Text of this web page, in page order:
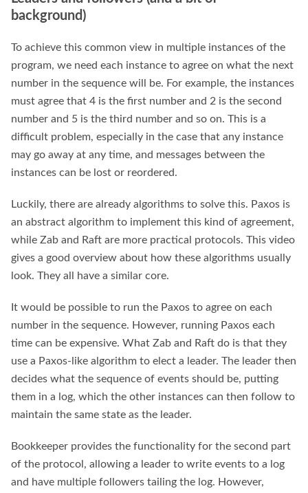
background)
To achieve this common view in multiple instances of the
program, we need each instance to agree on what the next
number in the sequence will be. For example, the instances
must agree that 4 is the first number and 2 is the second
number and 5 is the third number and so on. This is a
difficult problem, especially in the case that any instance
may go away at any time, and messages between the
instances can be lost or reordered.
Luckily, there are already algorithms to solve this. Paxos is
an abstract algorithm to implement this kind of agreement,
while Zab and Raft are more practical protocols. This video
gives a good overview about how these algorithms usually
look. They all have a similar core.
It would be possible to run the Paxos to agree on each
number in the sequence. However, running Paxos each
time can be expensive. What Zab and Raft do is that they
use a Paxos-like algorithm to elect a leader. The leader then
decides what the sequence of events should be, putting
them in a log, which the other instances can then follow to
maintain the same state as the leader.
Bookkeeper provides the functionality for the second part
of the protocol, allowing a leader to write events to a log
and have multiple followers tailing the log. However,